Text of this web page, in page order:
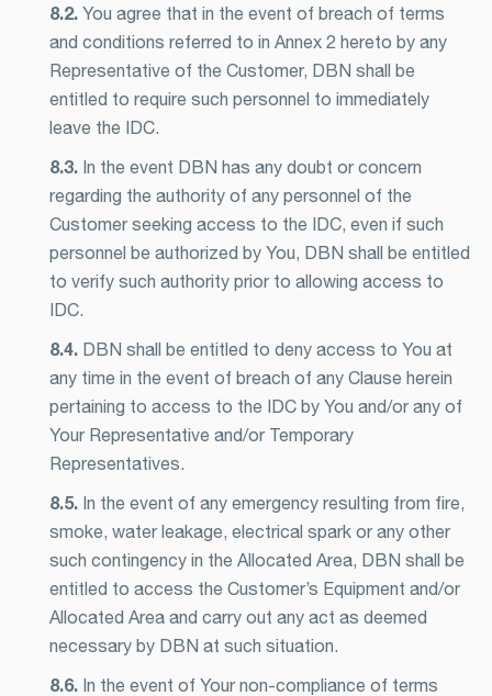
8.2. You agree that in the event of breach of terms
and conditions referred to in Annex 2 hereto by any
Representative of the Customer, DBN shall be
entitled to require such personnel to immediately
leave the IDC.
8.3. In the event DBN has any doubt or concern
regarding the authority of any personnel of the
Customer seeking access to the IDC, even if such
personnel be authorized by You, DBN shall be entitled
to verify such authority prior to allowing access to
IDC.
8.4. DBN shall be entitled to deny access to You at
any time in the event of breach of any Clause herein
pertaining to access to the IDC by You and/or any of
Your Representative and/or Temporary
Representatives.
8.5. In the event of any emergency resulting from fire,
smoke, water leakage, electrical spark or any other
such contingency in the Allocated Area, DBN shall be
entitled to access the Customer’s Equipment and/or
Allocated Area and carry out any act as deemed
necessary by DBN at such situation.
8.6. In the event of Your non-compliance of terms